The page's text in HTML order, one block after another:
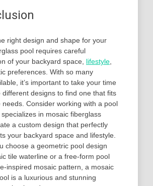
right design and shape for your
pool requires careful
of your backyard space, lifestyle
preferences. With so many
it’s important to take your time
different designs to find one that fits
needs. Consider working with a pool
in mosaic fiberglass
a custom design that perfectly
your backyard space and lifestyle.
choose a geometric pool design
tile waterline or a free-form pool
inspired mosaic pattern, a mosaic
is a luxurious and stunning